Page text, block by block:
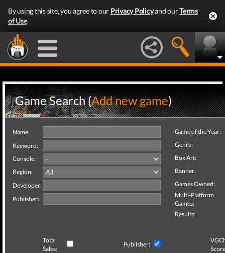
By using this site, you agree to our Privacy Policyand ourTerms
of Use.
Game Search (Add new game)
Name:
Keyword:
Console:
Region:
Developer:
Publisher:
Game of the Year:
Genre:
Box Art:
Banner:
Games Owned:
Multi-Platform
Games:
Results:
Total
Sales:
Publisher: